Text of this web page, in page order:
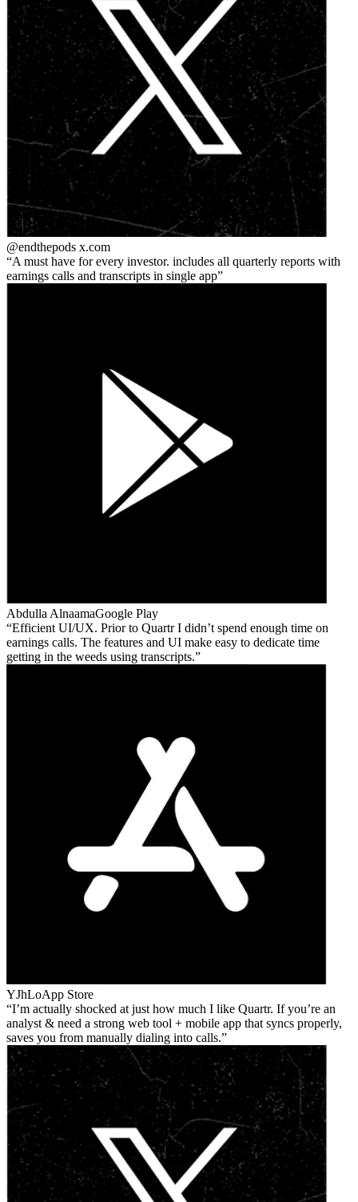
@endthepods x.com
A must have for every investor. includes all quarterly reports with
earnings calls and transcripts in single app
Abdulla AlnaamaGoogle Play
Efficient UI/UX. Prior to Quartr I didn’t spend enough time on
earnings calls. The features and UI make easy to dedicate time
getting in the weeds using transcripts.
YJhLoApp Store
I’m actually shocked at just how much I like Quartr. If you’re an
analyst & need a strong web tool + mobile app that syncs properly,
saves you from manually dialing into calls.